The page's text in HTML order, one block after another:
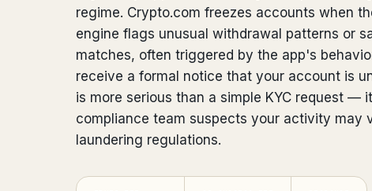
regime. Crypto.com freezes accounts when
engine flags unusual withdrawal patterns or
matches, often triggered by the app's
receive a formal notice that your account is
is more serious than a simple KYC request —
compliance team suspects your activity may
laundering regulations.